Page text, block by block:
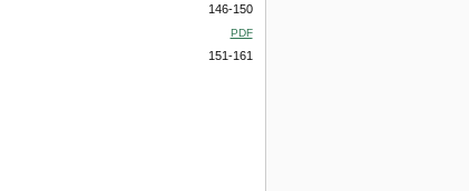
146-150
PDF
151-161